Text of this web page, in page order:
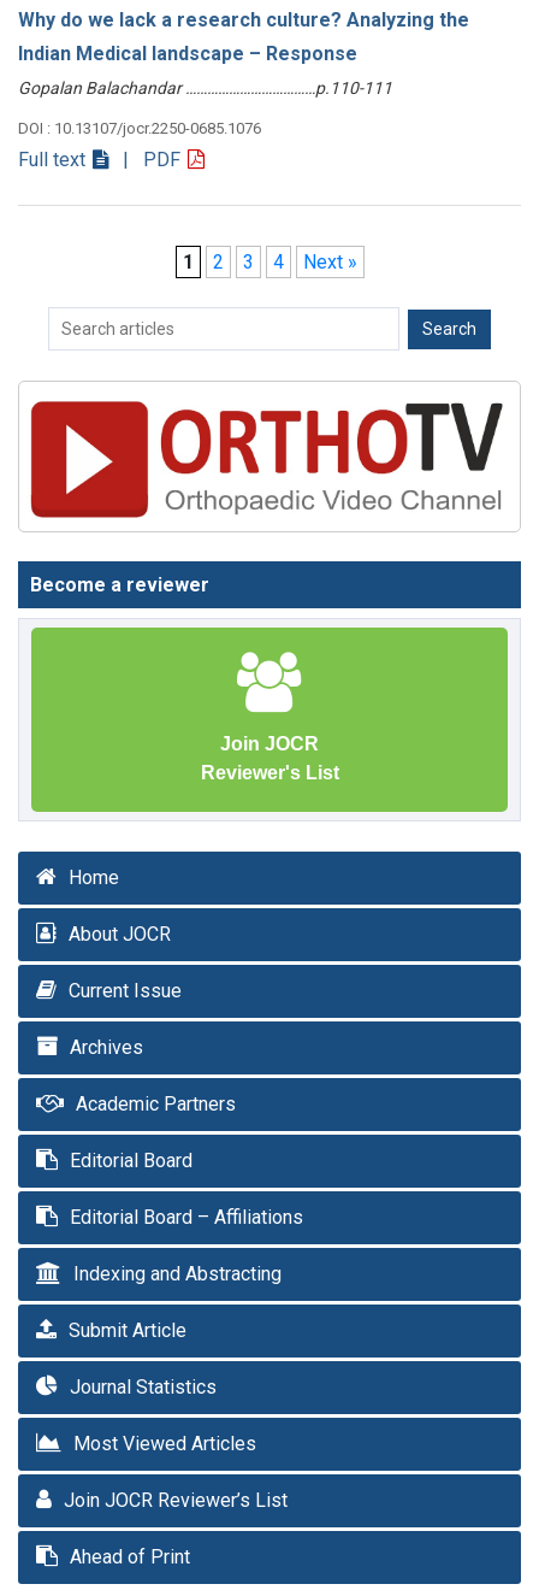
Why do we lack a research culture? Analyzing the
Indian Medical landscape – Response
Gopalan Balachandar ………………………………p.110-111
DOI : 10.13107/jocr.2250-0685.1076
Full text | PDF
1 2 3 4 Next »
Become a reviewer
Join JOCR
Reviewer's List
Home
About JOCR
Current Issue
Archives
Academic Partners
Editorial Board
Editorial Board – Affiliations
Indexing and Abstracting
Submit Article
Journal Statistics
Most Viewed Articles
Join JOCR Reviewer’s List
Ahead of Print